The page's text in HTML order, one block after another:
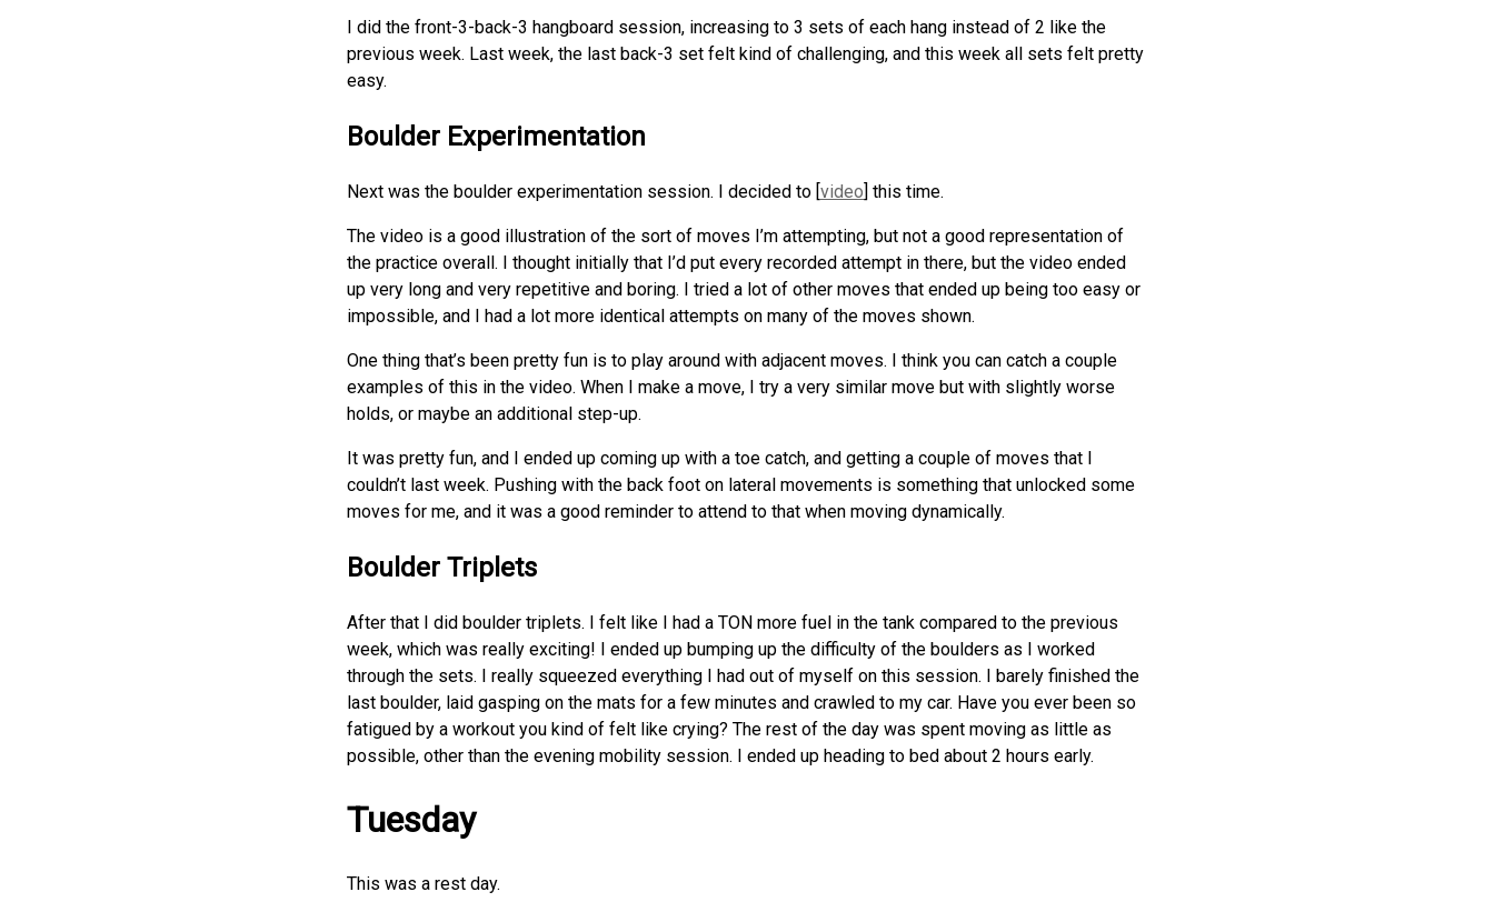
I did the front-3-back-3 hangboard session, increasing to 3 sets of each hang instead of 2 like the
previous week. Last week, the last back-3 set felt kind of challenging, and this week all sets felt pretty
easy.
Boulder Experimentation
Next was the boulder experimentation session. I decided to [video] this time.
The video is a good illustration of the sort of moves I’m attempting, but not a good representation of
the practice overall. I thought initially that I’d put every recorded attempt in there, but the video ended
up very long and very repetitive and boring. I tried a lot of other moves that ended up being too easy or
impossible, and I had a lot more identical attempts on many of the moves shown.
One thing that’s been pretty fun is to play around with adjacent moves. I think you can catch a couple
examples of this in the video. When I make a move, I try a very similar move but with slightly worse
holds, or maybe an additional step-up.
It was pretty fun, and I ended up coming up with a toe catch, and getting a couple of moves that I
couldn’t last week. Pushing with the back foot on lateral movements is something that unlocked some
moves for me, and it was a good reminder to attend to that when moving dynamically.
Boulder Triplets
After that I did boulder triplets. I felt like I had a TON more fuel in the tank compared to the previous
week, which was really exciting! I ended up bumping up the difficulty of the boulders as I worked
through the sets. I really squeezed everything I had out of myself on this session. I barely finished the
last boulder, laid gasping on the mats for a few minutes and crawled to my car. Have you ever been so
fatigued by a workout you kind of felt like crying? The rest of the day was spent moving as little as
possible, other than the evening mobility session. I ended up heading to bed about 2 hours early.
Tuesday
This was a rest day.